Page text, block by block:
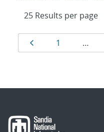
Results
navigation
Page
1 …